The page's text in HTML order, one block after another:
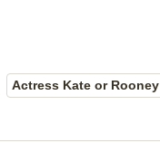
Actress Kate or Rooney